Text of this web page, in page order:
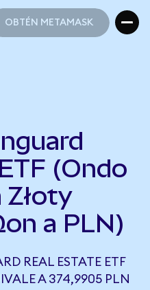
OBTÉN METAMASK
(Ondo
Złoty
a PLN)
REAL ESTATE ETF
A 374,9905 PLN